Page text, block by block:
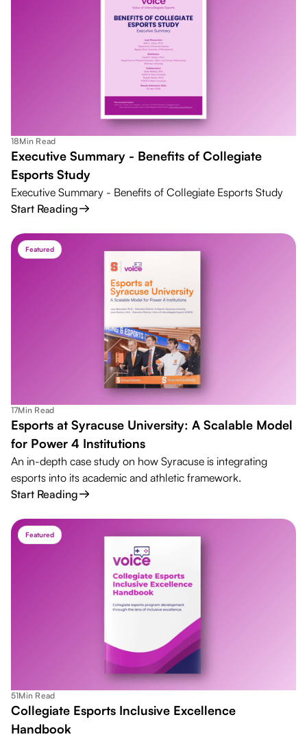
18Min Read
Executive Summary - Benefits of Collegiate
Esports Study
Executive Summary - Benefits of Collegiate Esports Study
Start Reading
Featured
17Min Read
Esports at Syracuse University: A Scalable Model
for Power 4 Institutions
An in-depth case study on how Syracuse is integrating
esports into its academic and athletic framework.
Start Reading
Featured
51Min Read
Collegiate Esports Inclusive Excellence
Handbook